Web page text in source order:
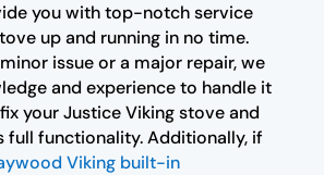
you with top-notch service
up and running in no time.
issue or a major repair, we
and experience to handle it
your Justice Viking stove and
full functionality. Additionally, if
Viking built-in